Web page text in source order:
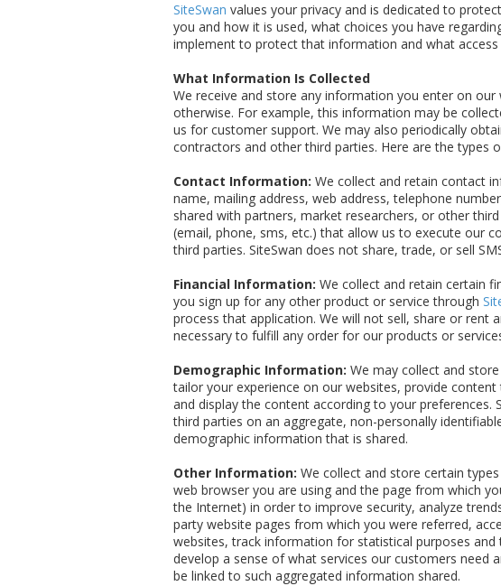
SiteSwan values your privacy and is dedicated to
you and how it is used, what choices you have
implement to protect that information and what
What Information Is Collected
We receive and store any information you enter on
otherwise. For example, this information may be
us for customer support. We may also periodically
contractors and other third parties. Here are the types
Contact Information: We collect and retain contact
name, mailing address, web address, telephone
shared with partners, market researchers, or other
(email, phone, sms, etc.) that allow us to execute our
third parties. SiteSwan does not share, trade, or sell
Financial Information: We collect and retain certain
you sign up for any other product or service through
process that application. We will not sell, share or rent
necessary to fulfill any order for our products or
Demographic Information: We may collect and
tailor your experience on our websites, provide
and display the content according to your
third parties on an aggregate, non-personally
demographic information that is shared.
Other Information: We collect and store certain
web browser you are using and the page from which
the Internet) in order to improve security, analyze
party website pages from which you were referred,
websites, track information for statistical purposes
develop a sense of what services our customers
be linked to such aggregated information shared.